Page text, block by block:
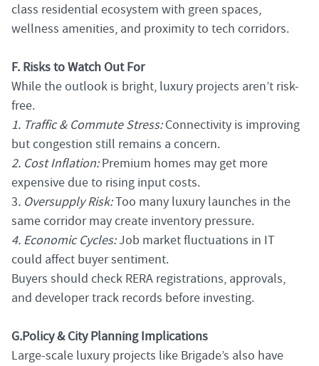
class residential ecosystem with green spaces,
wellness amenities, and proximity to tech corridors.
F. Risks to Watch Out For
While the outlook is bright, luxury projects aren’t risk-
free.
1. Traffic & Commute Stress:Connectivity is improving
but congestion still remains a concern.
2. Cost Inflation:Premium homes may get more
expensive due to rising input costs.
3. Oversupply Risk:Too many luxury launches in the
same corridor may create inventory pressure.
4. Economic Cycles:Job market fluctuations in IT
could affect buyer sentiment.
Buyers should check RERA registrations, approvals,
and developer track records before investing.
G.Policy & City Planning Implications
Large-scale luxury projects like Brigade’s also have